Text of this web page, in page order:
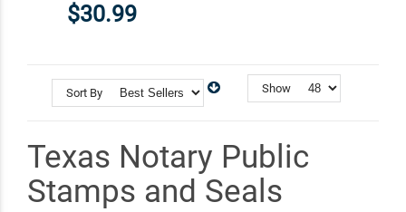
$30.99
Sort By Show
Texas Notary Public
Stamps and Seals